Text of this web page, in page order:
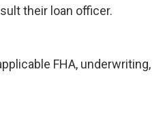
their loan officer.
FHA, underwriting,